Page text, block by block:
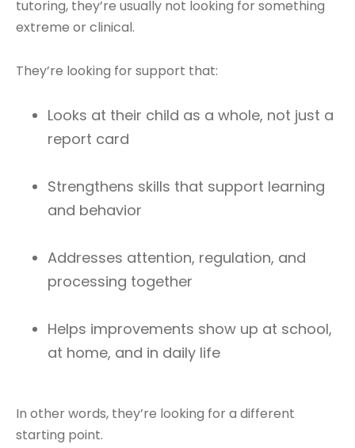
tutoring, they’re usually not looking for something
extreme or clinical.
They’re looking for support that:
Looks at their child as a whole, not just a
report card
Strengthens skills that support learning
and behavior
Addresses attention, regulation, and
processing together
Helps improvements show up at school,
at home, and in daily life
In other words, they’re looking for a different
starting point.